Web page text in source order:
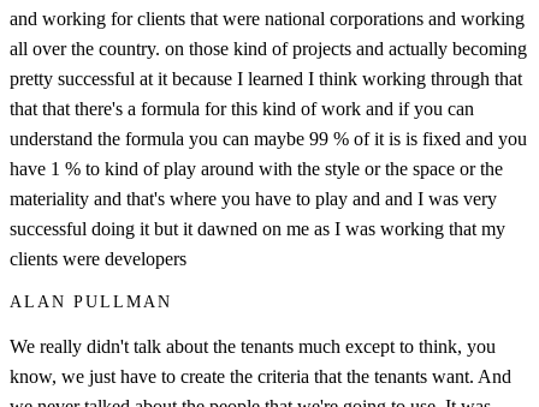
and working for clients that were national corporations and working
all over the country. on those kind of projects and actually becoming
pretty successful at it because I learned I think working through that
that that there's a formula for this kind of work and if you can
understand the formula you can maybe 99 % of it is is fixed and you
have 1 % to kind of play around with the style or the space or the
materiality and that's where you have to play and and I was very
successful doing it but it dawned on me as I was working that my
clients were developers
ALAN PULLMAN
We really didn't talk about the tenants much except to think, you
know, we just have to create the criteria that the tenants want. And